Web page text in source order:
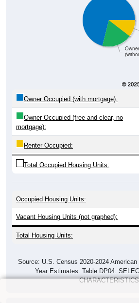
Owner Occupied (with mortgage):
Owner Occupied (free and clear, no
mortgage):
Renter Occupied:
Total Occupied Housing Units:
Occupied Housing Units:
Vacant Housing Units (not graphed):
Total Housing Units:
Source: U.S. Census 2020-2024
Year Estimates. Table DP04.
CHARACTERISTICS